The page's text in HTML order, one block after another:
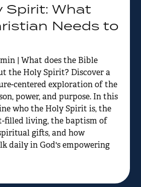
Spirit: What
Needs to
| What does the Bible
the Holy Spirit? Discover a
centered exploration of the
power, and purpose. In this
who the Holy Spirit is, the
filled living, the baptism of
gifts, and how
daily in God's empowering